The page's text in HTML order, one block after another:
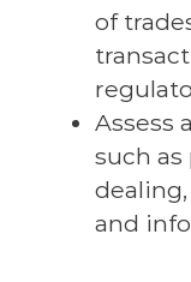
of
Assess
such
and